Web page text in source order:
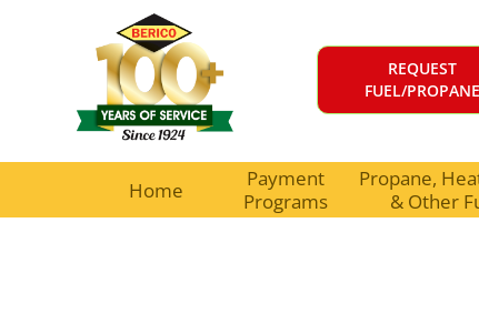
REQUEST
FUEL/PROPANE
Home
Payment
Programs
Propane,
& Other